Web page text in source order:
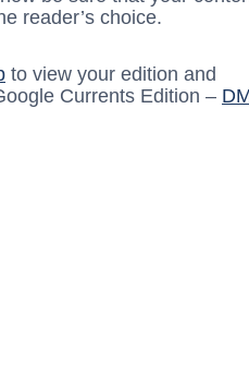
reader’s choice.
to view your edition and
Currents Edition –